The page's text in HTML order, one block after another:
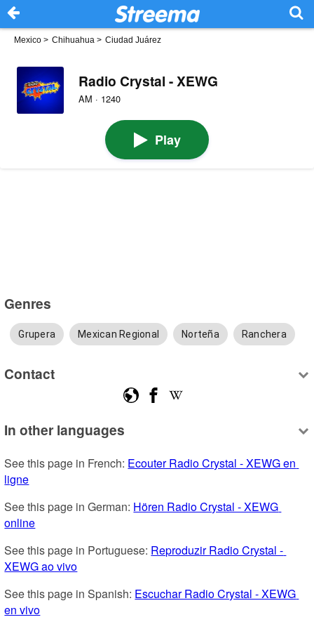
Mexico > Chihuahua > Ciudad Juárez
Radio Crystal - XEWG
AM · 1240
Play
Genres
Grupera Mexican Regional Norteña Ranchera
Contact
In other languages
See this page in French: Ecouter Radio Crystal - XEWG en
ligne
See this page in German: Hören Radio Crystal - XEWG
online
See this page in Portuguese: Reproduzir Radio Crystal -
XEWG ao vivo
See this page in Spanish: Escuchar Radio Crystal - XEWG
en vivo